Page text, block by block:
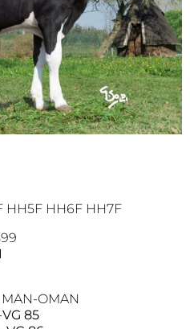
HH5F HH6F HH7F
MAN-OMAN
VG 85